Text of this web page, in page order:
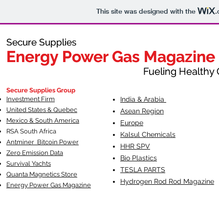
This site was designed with the
Secure Supplies
Energy Power Gas Magazine
Fueling Healthy
Secure Supplies
Energy Power Gas Magazine
Fueling Healthy
Secure Supplies Group
Investment Firm
United States & Quebec
Mexico & South America
RSA South Africa
Antminer Bitcoin Power
Zero Emission Data
Survival Yachts
Quanta Magnetics Store
Energy Power Gas Magazine
India & Arabia
Asean Region
Europe
Kalsul Chemicals
HHR SPV
Bio Plastics
TESLA PARTS
Hydrogen Rod Rod Magazine